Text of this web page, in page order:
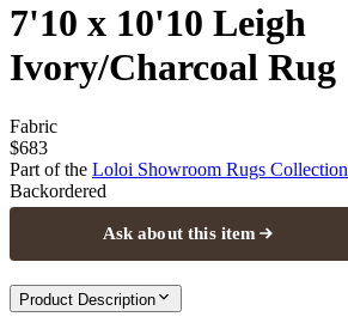
7'10 x 10'10 Leigh
Ivory/Charcoal Rug
Fabric
$683
Part of the Loloi Showroom Rugs Collection
Backordered
Ask about this item
Product Description